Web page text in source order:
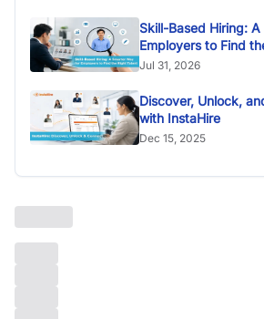
Skill-Based Hiring:
Employers to Find
Jul 31, 2026
Discover, Unlock,
with InstaHire
Dec 15, 2025